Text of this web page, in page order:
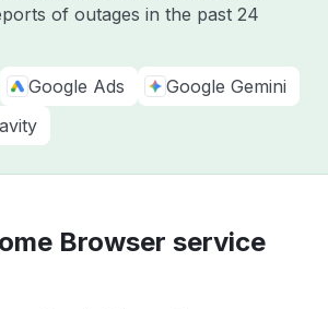
of outages in the past 24
Google Ads
Google Gemini
Browser service